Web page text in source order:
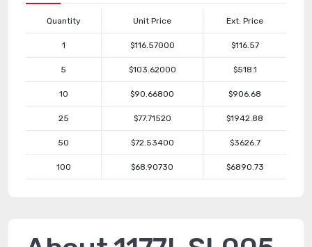
Quantity Unit Price Ext. Price
1 $116.57000 $116.57
5 $103.62000 $518.1
10 $90.66800 $906.68
25 $77.71520 $1942.88
50 $72.53400 $3626.7
100 $68.90730 $6890.73